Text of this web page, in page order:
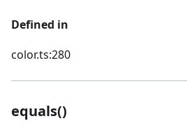
Defined in
color.ts:280
equals()